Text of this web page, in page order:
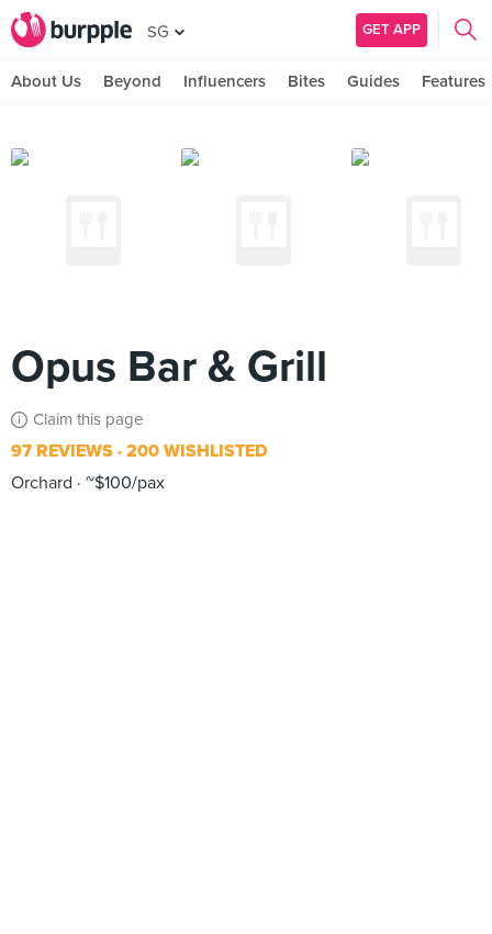
SG GET APP
About Us Beyond Influencers Bites Guides Features
Opus Bar & Grill
Claim this page
97 REVIEWS 200 WISHLISTED
Orchard
~$100/pax